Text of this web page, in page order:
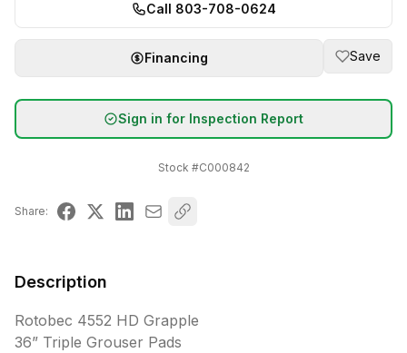
Call 803-708-0624
Financing Save
Sign in for Inspection Report
Stock #C000842
Share:
Description
Rotobec 4552 HD Grapple
36” Triple Grouser Pads